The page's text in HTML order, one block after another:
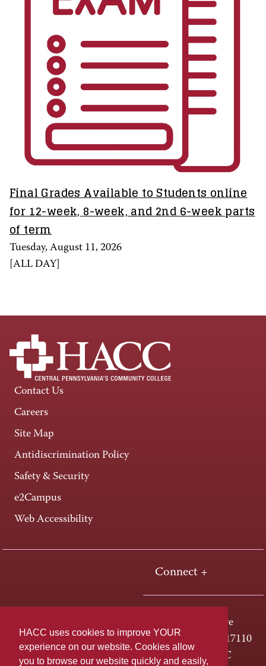
HACC uses cookies to improve YOUR
experience on our website. Cookies allow
you to browse our website quickly and easily,
Final Grades Available to Students online
for 12-week, 8-week, and 2nd 6-week parts
of term
Tuesday, August 11, 2026
ALL DAY
Contact Us
Careers
Site Map
Antidiscrimination Policy
Safety & Security
e2Campus
Web Accessibility
Connect +
One HACC Drive
Harrisburg, PA 17110
800-ABC-HACC